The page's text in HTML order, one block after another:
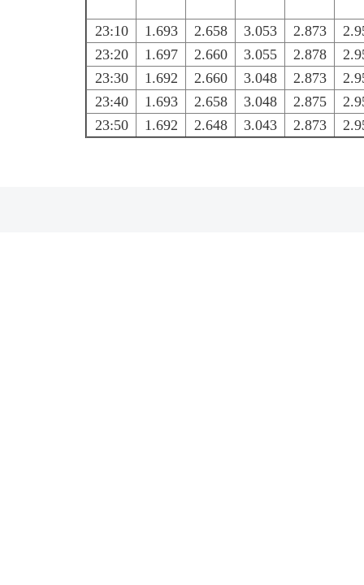
23:10 1.693 2.658 3.053 2.873
23:20
1.697 2.660 3.055 2.878
23:30
1.692 2.660 3.048 2.873
23:40
1.693 2.658 3.048 2.875
23:50
1.692 2.648 3.043 2.873